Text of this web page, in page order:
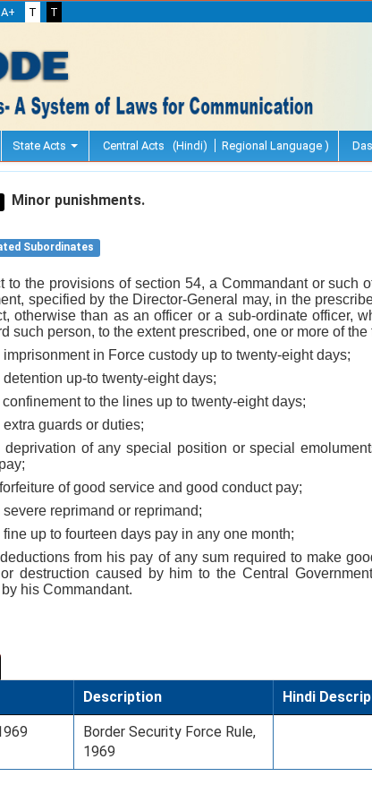
A+ T T
State Acts Central Acts (Hindi) Regional Language )
Minor punishments.
Subordinates
to the provisions of section 54, a Commandant or such
specified by the Director-General may, in the
otherwise than as an officer or a sub-ordinate officer,
such person, to the extent prescribed, one or more of
imprisonment in Force custody up to twenty-eight days;
detention up-to twenty-eight days;
confinement to the lines up to twenty-eight days;
extra guards or duties;
deprivation of any special position or special
of good service and good conduct pay;
severe reprimand or reprimand;
fine up to fourteen days pay in any one month;
from his pay of any sum required to make
destruction caused by him to the Central
his Commandant.
Description Hindi
Border Security Force Rule,
1969